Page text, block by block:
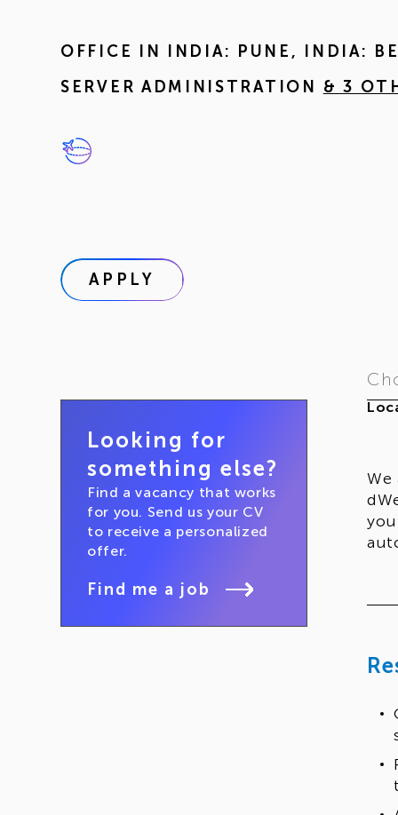
OFFICE IN INDIA: PUNE ,
INDIA:
SERVER ADMINISTRATION
& 3
APPLY
Looking for
something else?
Find a vacancy that works
for you. Send us your CV
to receive a personalized
offer.
Find me a job